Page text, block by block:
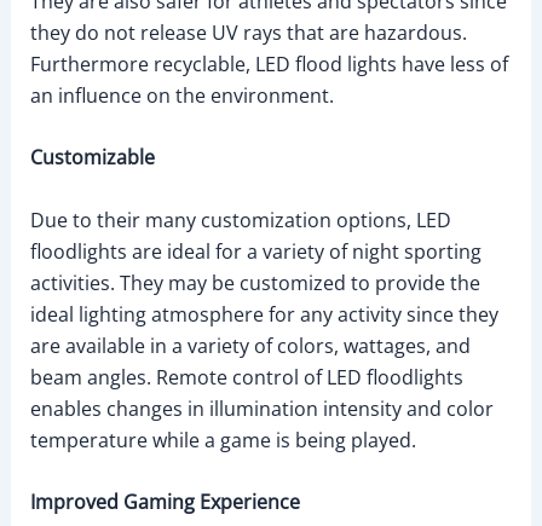
they do not release UV rays that are hazardous.
Furthermore recyclable, LED flood lights have less of
an influence on the environment.
Customizable
Due to their many customization options, LED
floodlights are ideal for a variety of night sporting
activities. They may be customized to provide the
ideal lighting atmosphere for any activity since they
are available in a variety of colors, wattages, and
beam angles. Remote control of LED floodlights
enables changes in illumination intensity and color
temperature while a game is being played.
Improved Gaming Experience